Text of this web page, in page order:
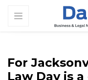
For
Law Day is